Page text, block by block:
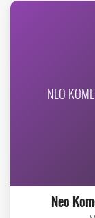
NEO
Neo